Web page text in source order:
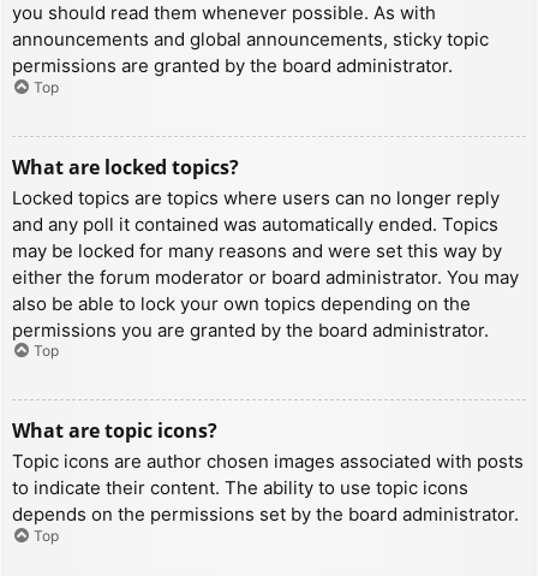
you should read them whenever possible. As with
announcements and global announcements, sticky topic
permissions are granted by the board administrator.
Top
What are locked topics?
Locked topics are topics where users can no longer reply
and any poll it contained was automatically ended. Topics
may be locked for many reasons and were set this way by
either the forum moderator or board administrator. You may
also be able to lock your own topics depending on the
permissions you are granted by the board administrator.
Top
What are topic icons?
Topic icons are author chosen images associated with posts
to indicate their content. The ability to use topic icons
depends on the permissions set by the board administrator.
Top